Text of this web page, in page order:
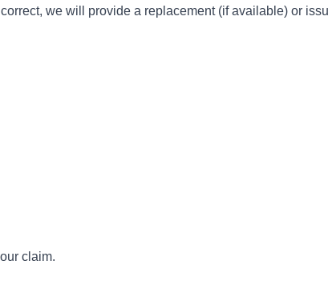
we will provide a replacement (if available) or
claim.